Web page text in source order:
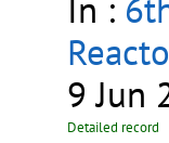
In :
9 Jun
Detailed record